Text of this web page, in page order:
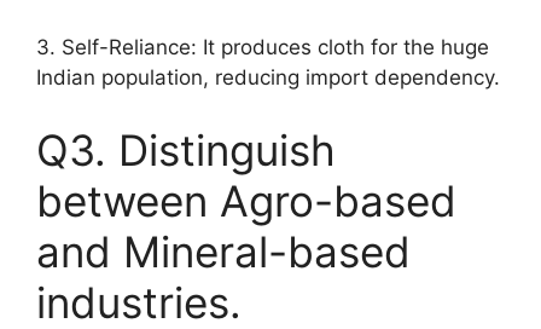
3. Self-Reliance: It produces cloth for the huge
Indian population, reducing import dependency.
Q3. Distinguish
between Agro-based
and Mineral-based
industries.